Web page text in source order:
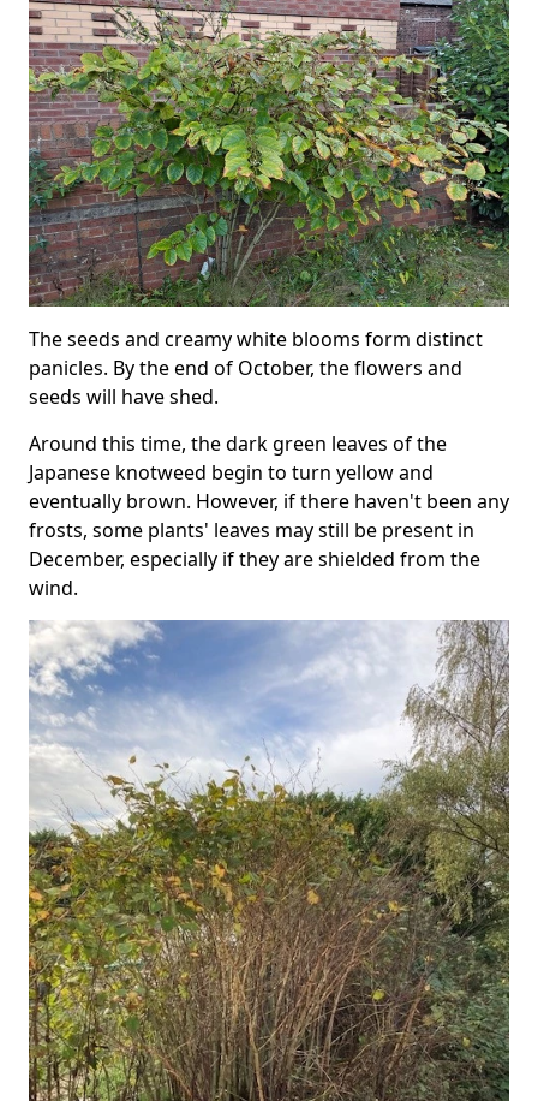
The seeds and creamy white blooms form distinct
panicles. By the end of October, the flowers and
seeds will have shed.
Around this time, the dark green leaves of the
Japanese knotweed begin to turn yellow and
eventually brown. However, if there haven't been any
frosts, some plants' leaves may still be present in
December, especially if they are shielded from the
wind.